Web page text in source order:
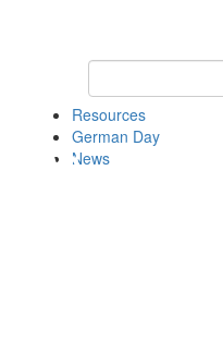
Keyword Search
Resources
German Day
News